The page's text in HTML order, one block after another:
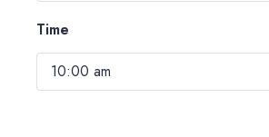
Time
10:00 am